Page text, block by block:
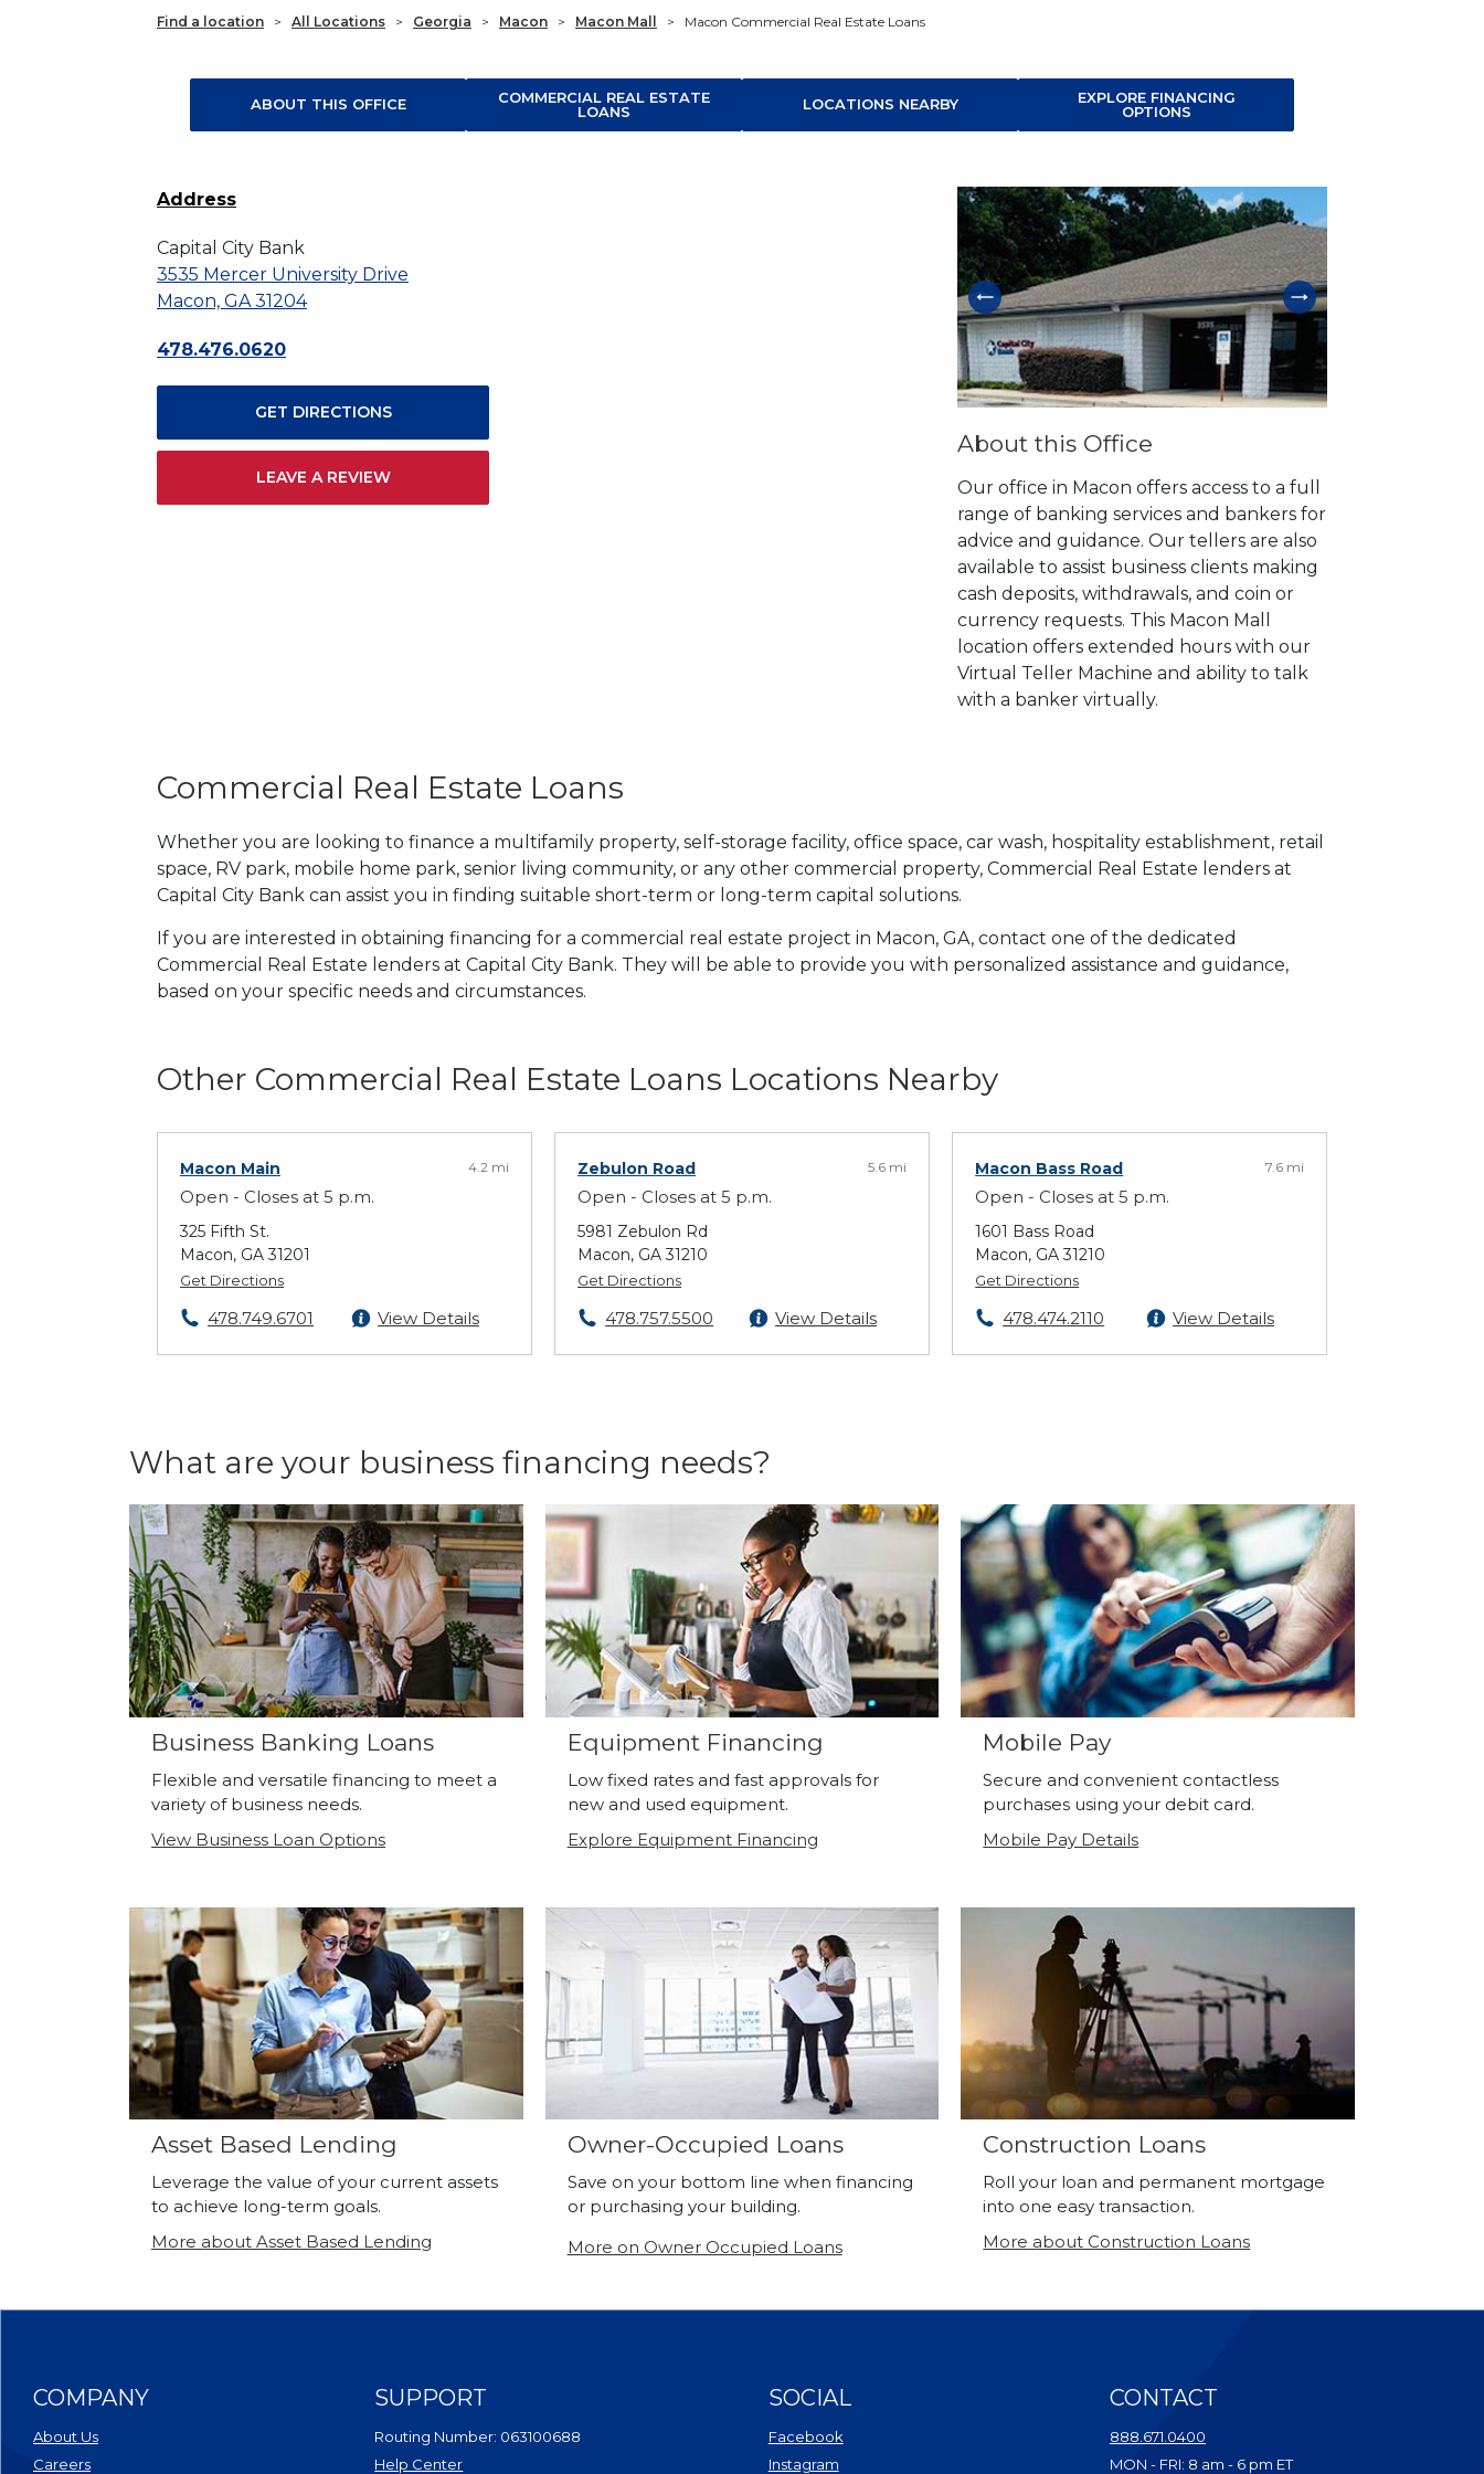
Find a location > All Locations > Georgia > Macon > Macon Mall > Macon Commercial Real Estate Loans
ABOUT THIS OFFICE
COMMERCIAL REAL ESTATE
LOANS
LOCATIONS NEARBY
EXPLORE FINANCING
OPTIONS
Address
Capital City Bank
3535 Mercer University Drive
Macon, GA 31204
478.476.0620
GET DIRECTIONS
LEAVE A REVIEW
Skip link
About this Office
Our office in Macon offers access to a full
range of banking services and bankers for
advice and guidance. Our tellers are also
available to assist business clients making
cash deposits, withdrawals, and coin or
currency requests. This Macon Mall
location offers extended hours with our
Virtual Teller Machine and ability to talk
with a banker virtually.
Commercial Real Estate Loans
Whether you are looking to finance a multifamily property, self-storage facility, office space, car wash, hospitality establishment, retail
space, RV park, mobile home park, senior living community, or any other commercial property, Commercial Real Estate lenders at
Capital City Bank can assist you in finding suitable short-term or long-term capital solutions.
If you are interested in obtaining financing for a commercial real estate project in Macon, GA, contact one of the dedicated
Commercial Real Estate lenders at Capital City Bank. They will be able to provide you with personalized assistance and guidance,
based on your specific needs and circumstances.
Other Commercial Real Estate Loans Locations Nearby
Macon Main
Open - Closes at 5 p.m.
4.2 mi
325 Fifth St.
Macon, GA 31201
Get Directions
478.749.6701 View Details
Zebulon Road
Open - Closes at 5 p.m.
5.6 mi
5981 Zebulon Rd
Macon, GA 31210
Get Directions
478.757.5500 View Details
Macon Bass Road
Open - Closes at 5 p.m.
7.6 mi
1601 Bass Road
Macon, GA 31210
Get Directions
478.474.2110 View Details
What are your business financing needs?
Business Banking Loans
Flexible and versatile financing to meet a
variety of business needs.
View Business Loan Options
Equipment Financing
Low fixed rates and fast approvals for
new and used equipment.
Explore Equipment Financing
Mobile Pay
Secure and convenient contactless
purchases using your debit card.
Mobile Pay Details
Asset Based Lending
Leverage the value of your current assets
to achieve long-term goals.
More about Asset Based Lending
Owner-Occupied Loans
Save on your bottom line when financing
or purchasing your building.
More on Owner Occupied Loans
Construction Loans
Roll your loan and permanent mortgage
into one easy transaction.
More about Construction Loans
COMPANY
About Us
Careers
SUPPORT
Routing Number: 063100688
Help Center
SOCIAL
Facebook(Opens in a new Window)
Instagram(Opens in a new Window)
CONTACT
888.671.0400
MON - FRI: 8 am - 6 pm ET